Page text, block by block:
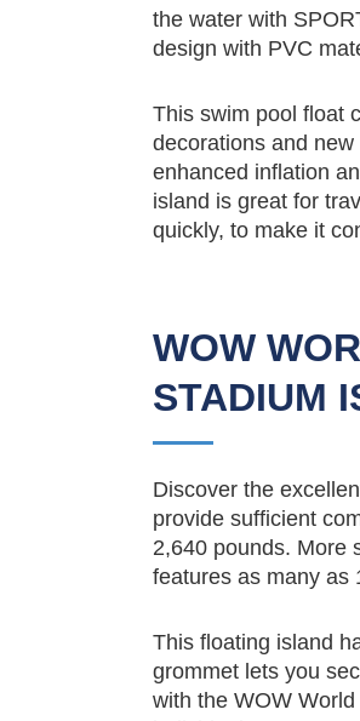
the water with
design with PVC
This swim pool float
decorations and
enhanced inflation
island is great for
quickly, to make it
WOW
STADIUM
Discover the
provide sufficient
2,640 pounds. More
features as many as
This floating island
grommet lets you
with the WOW